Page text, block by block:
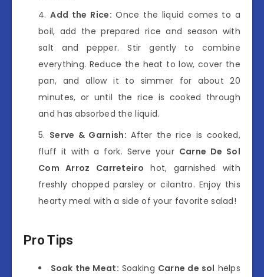
Add the Rice: Once the liquid comes to a
boil, add the prepared rice and season with
salt and pepper. Stir gently to combine
everything. Reduce the heat to low, cover the
pan, and allow it to simmer for about 20
minutes, or until the rice is cooked through
and has absorbed the liquid.
Serve & Garnish: After the rice is cooked,
fluff it with a fork. Serve your Carne De Sol
Com Arroz Carreteiro hot, garnished with
freshly chopped parsley or cilantro. Enjoy this
hearty meal with a side of your favorite salad!
Pro Tips
Soak the Meat: Soaking Carne de sol helps